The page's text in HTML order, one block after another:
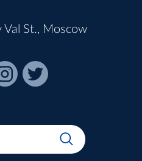
St., Moscow